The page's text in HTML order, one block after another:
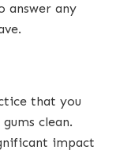
answer any
that you
clean.
impact